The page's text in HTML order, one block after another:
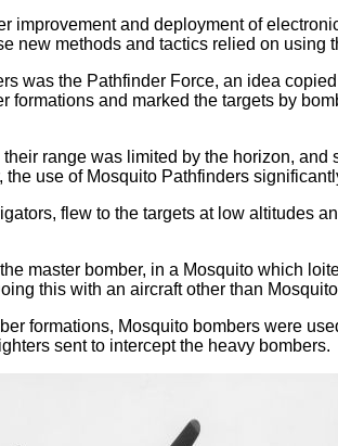
improvement and deployment of
new methods and tactics relied on
was the Pathfinder Force, an idea
and marked the targets by
range was limited by the horizon,
use of Mosquito Pathfinders
flew to the targets at low altitudes
master bomber, in a Mosquito which
this with an aircraft other than
formations, Mosquito bombers were
sent to intercept the heavy bombers.